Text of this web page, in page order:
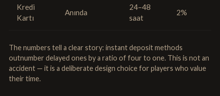
Kredi
Kartı
Anında
24–48
saat
2%
The numbers tell a clear story: instant deposit methods
outnumber delayed ones by a ratio of four to one. This is not an
accident — it is a deliberate design choice for players who value
their time.